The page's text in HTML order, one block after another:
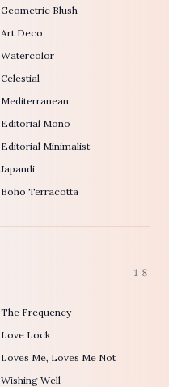
Geometric Blush
Art Deco
Watercolor
Celestial
Mediterranean
Editorial Mono
Editorial Minimalist
Japandi
Boho Terracotta
18
The Frequency
Love Lock
Loves Me, Loves Me Not
Wishing Well